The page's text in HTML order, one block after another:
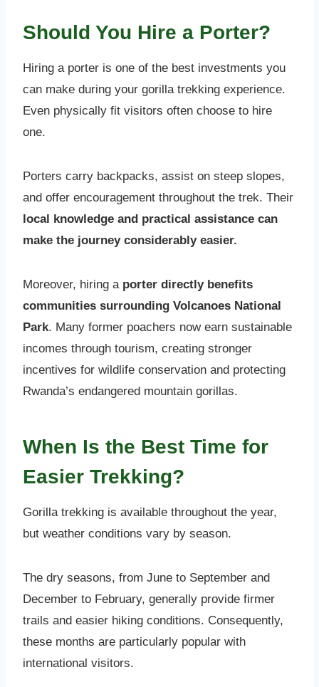
Should You Hire a Porter?
Hiring a porter is one of the best investments you
can make during your gorilla trekking experience.
Even physically fit visitors often choose to hire
one.
Porters carry backpacks, assist on steep slopes,
and offer encouragement throughout the trek. Their
local knowledge and practical assistance can
make the journey considerably easier.
Moreover, hiring a porter directly benefits
communities surrounding Volcanoes National
Park. Many former poachers now earn sustainable
incomes through tourism, creating stronger
incentives for wildlife conservation and protecting
Rwanda’s endangered mountain gorillas.
When Is the Best Time for
Easier Trekking?
Gorilla trekking is available throughout the year,
but weather conditions vary by season.
The dry seasons, from June to September and
December to February, generally provide firmer
trails and easier hiking conditions. Consequently,
these months are particularly popular with
international visitors.